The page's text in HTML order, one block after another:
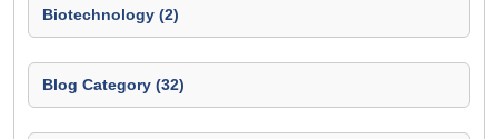
Biotechnology (2)
Blog Category (32)